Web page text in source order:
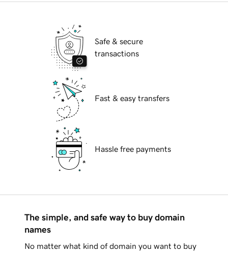
Safe & secure
transactions
Fast & easy transfers
Hassle free payments
The simple, and safe way to buy domain
names
No matter what kind of domain you want to buy